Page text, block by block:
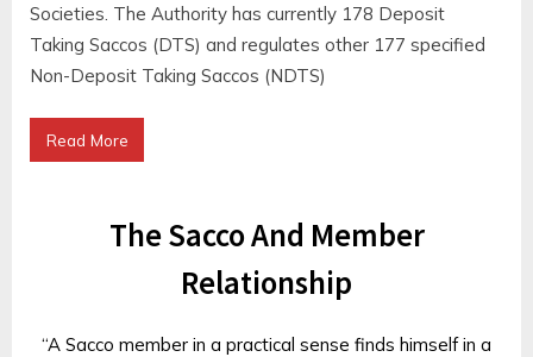
Societies. The Authority has currently 178 Deposit
Taking Saccos (DTS) and regulates other 177 specified
Non-Deposit Taking Saccos (NDTS)
Read More
The Sacco And Member
Relationship
“A Sacco member in a practical sense finds himself in a